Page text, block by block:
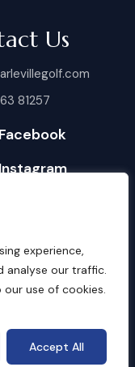
experience,
analyse our traffic.
use of cookies.
Accept All
Us
81257
Facebook